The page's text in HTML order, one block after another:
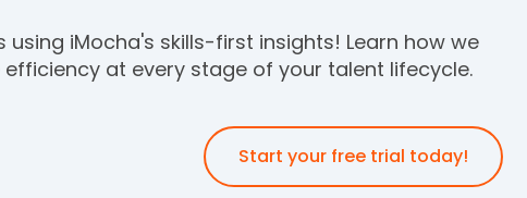
iMocha's skills-first insights! Learn how we
at every stage of your talent lifecycle.
Start your free trial today!